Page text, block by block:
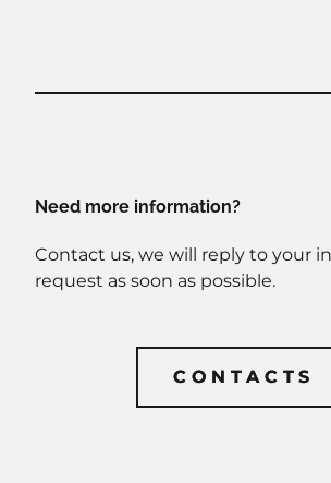
Need more information?
Contact us, we will reply to your
request as soon as possible.
CONTACTS
CONTACTS